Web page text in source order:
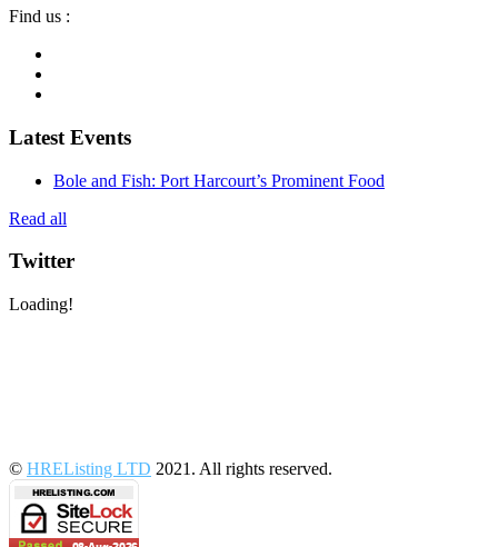
Find us :
Latest Events
Bole and Fish: Port Harcourt’s Prominent Food
Read all
Twitter
Loading!
© HREListing LTD 2021. All rights reserved.